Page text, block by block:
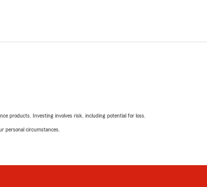
products. Investing involves risk, including potential for loss.
personal circumstances.